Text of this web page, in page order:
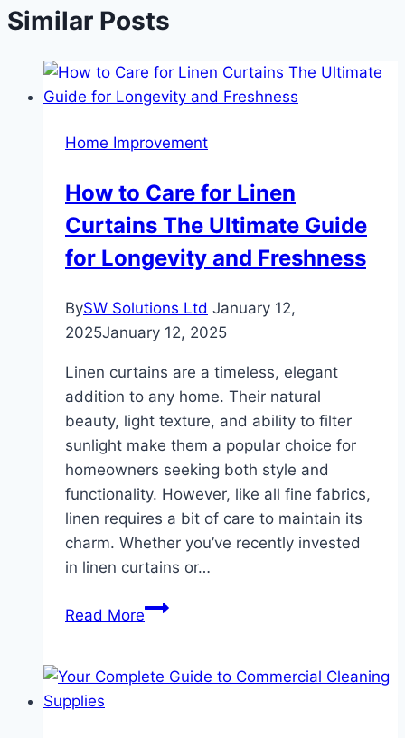
Similar Posts
Home Improvement
How to Care for Linen
Curtains The Ultimate Guide
for Longevity and Freshness
BySW Solutions Ltd January 12,
2025January 12, 2025
Linen curtains are a timeless, elegant
addition to any home. Their natural
beauty, light texture, and ability to filter
sunlight make them a popular choice for
homeowners seeking both style and
functionality. However, like all fine fabrics,
linen requires a bit of care to maintain its
charm. Whether you’ve recently invested
in linen curtains or…
Read MoreHow
for